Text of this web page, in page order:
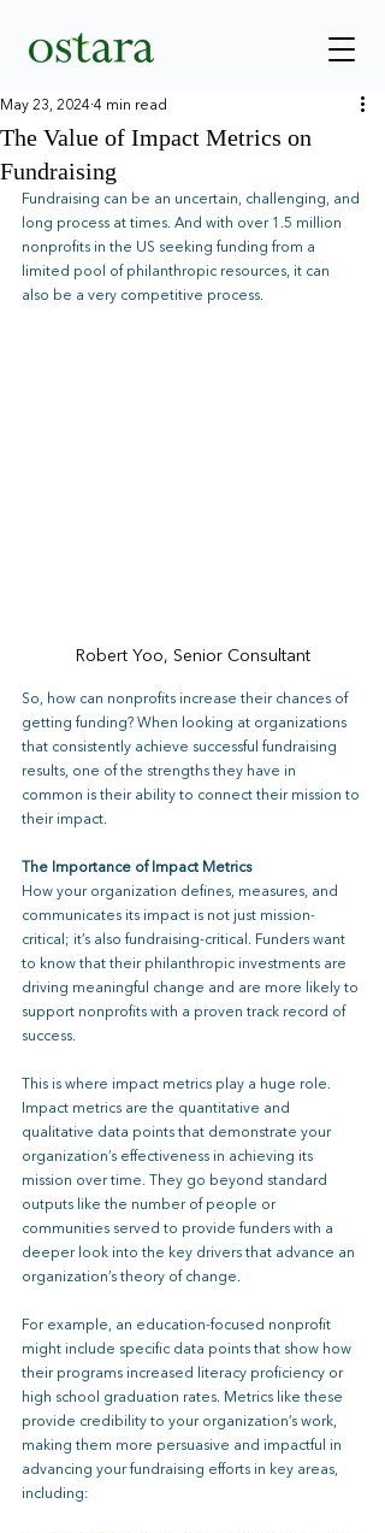
The Value of Impact Metrics on
Fundraising
May 23, 2024 4 min read
Fundraising can be an uncertain, challenging, and
long process at times. And with over 1.5 million
nonprofits in the US seeking funding from a
limited pool of philanthropic resources, it can
also be a very competitive process.
Robert Yoo, Senior Consultant
So, how can nonprofits increase their chances of
getting funding? When looking at organizations
that consistently achieve successful fundraising
results, one of the strengths they have in
common is their ability to connect their mission to
their impact.
The Importance of Impact Metrics
How your organization defines, measures, and
communicates its impact is not just mission-
critical; it’s also fundraising-critical. Funders want
to know that their philanthropic investments are
driving meaningful change and are more likely to
support nonprofits with a proven track record of
success.
This is where impact metrics play a huge role.
Impact metrics are the quantitative and
qualitative data points that demonstrate your
organization’s effectiveness in achieving its
mission over time. They go beyond standard
outputs like the number of people or
communities served to provide funders with a
deeper look into the key drivers that advance an
organization’s theory of change.
For example, an education-focused nonprofit
might include specific data points that show how
their programs increased literacy proficiency or
high school graduation rates. Metrics like these
provide credibility to your organization’s work,
making them more persuasive and impactful in
advancing your fundraising efforts in key areas,
including: